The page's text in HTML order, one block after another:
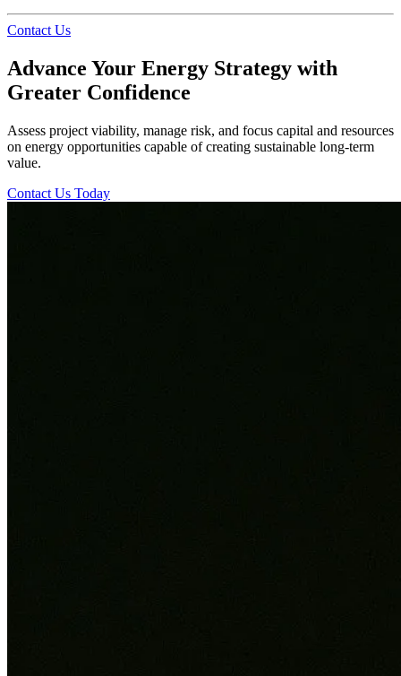
Contact Us
Advance Your Energy Strategy with
Greater Confidence
Assess project viability, manage risk, and focus capital and resources
on energy opportunities capable of creating sustainable long-term
value.
Contact Us Today